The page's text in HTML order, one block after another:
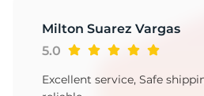
Milton Suarez Vargas
5.0
Excellent service, Safe